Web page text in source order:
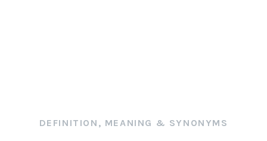
DEFINITION, MEANING & SYNONYMS